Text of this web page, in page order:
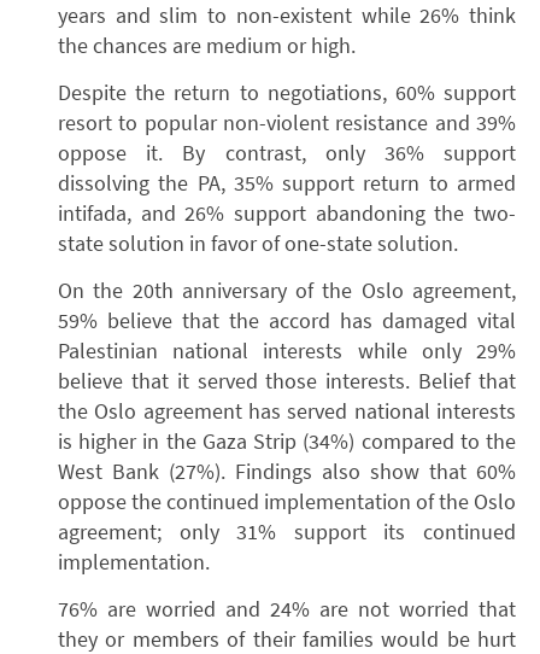
years and slim to non-existent while 26% think
the chances are medium or high.
Despite the return to negotiations, 60% support
resort to popular non-violent resistance and 39%
oppose it. By contrast, only 36% support
dissolving the PA, 35% support return to armed
intifada, and 26% support abandoning the two-
state solution in favor of one-state solution.
On the 20th anniversary of the Oslo agreement,
59% believe that the accord has damaged vital
Palestinian national interests while only 29%
believe that it served those interests. Belief that
the Oslo agreement has served national interests
is higher in the Gaza Strip (34%) compared to the
West Bank (27%). Findings also show that 60%
oppose the continued implementation of the Oslo
agreement; only 31% support its continued
implementation.
76% are worried and 24% are not worried that
they or members of their families would be hurt